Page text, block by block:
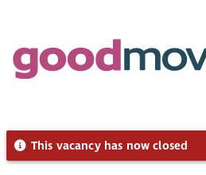
This vacancy has now closed